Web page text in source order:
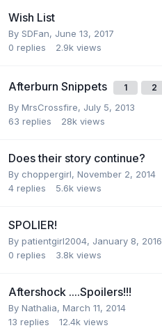
Wish List
By SDFan, June 13, 2017
0 replies 2.9k views
Afterburn Snippets 1 2
By MrsCrossfire, July 5, 2013
63 replies 28k views
Does their story continue?
By choppergirl, November 2, 2014
4 replies 5.6k views
SPOLIER!
By patientgirl2004, January 8, 2016
0 replies 3.8k views
Aftershock ....Spoilers!!!
By Nathalia, March 11, 2014
13 replies 12.4k views